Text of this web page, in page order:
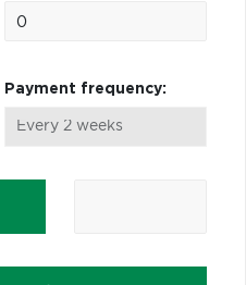
Payment frequency: